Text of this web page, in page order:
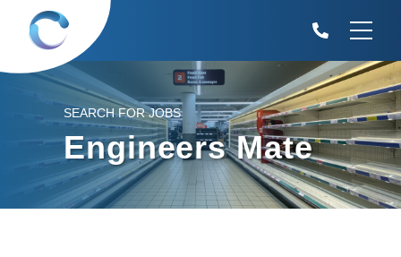
SEARCH FOR JOBS
Engineers Mate